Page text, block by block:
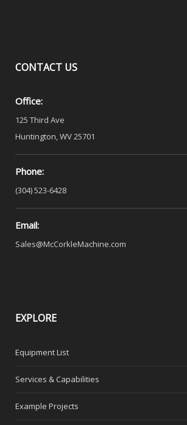
CONTACT US
Office:
125 Third Ave
Huntington, WV 25701
Phone:
(304) 523-6428
Email:
Sales@McCorkleMachine.com
EXPLORE
Equipment List
Services & Capabilities
Example Projects